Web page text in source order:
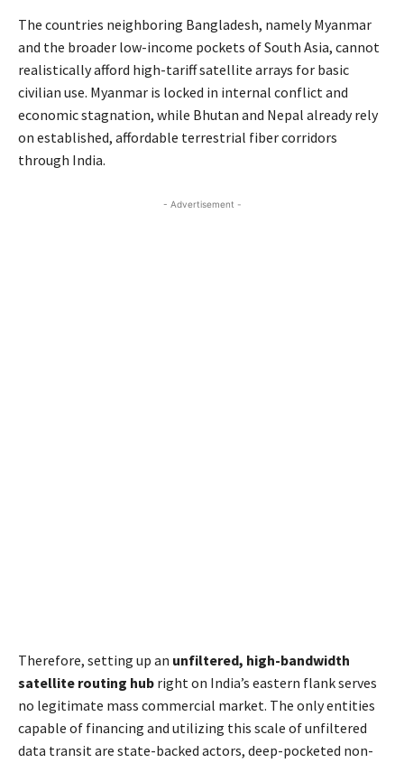
The countries neighboring Bangladesh, namely Myanmar
and the broader low-income pockets of South Asia, cannot
realistically afford high-tariff satellite arrays for basic
civilian use. Myanmar is locked in internal conflict and
economic stagnation, while Bhutan and Nepal already rely
on established, affordable terrestrial fiber corridors
through India.
- Advertisement -
Therefore, setting up an unfiltered, high-bandwidth
satellite routing hub right on India’s eastern flank serves
no legitimate mass commercial market. The only entities
capable of financing and utilizing this scale of unfiltered
data transit are state-backed actors, deep-pocketed non-